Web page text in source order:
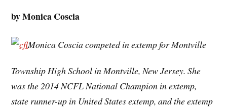
by Monica Coscia
Monica Coscia competed in extemp for Montville
Township High School in Montville, New Jersey. She
was the 2014 NCFL National Champion in extemp,
state runner-up in United States extemp, and the extemp